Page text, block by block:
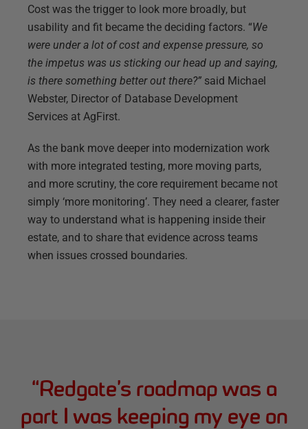
Cost was the trigger to look more broadly, but
usability and fit became the deciding factors. “We
were under a lot of cost and expense pressure, so
the impetus was us sticking our head up and saying,
is there something better out there?” said Michael
Webster, Director of Database Development
Services at AgFirst.
As the bank move deeper into modernization work
with more integrated testing, more moving parts,
and more scrutiny, the core requirement became not
simply ‘more monitoring’. They need a clearer, faster
way to understand what is happening inside their
estate, and to share that evidence across teams
when issues crossed boundaries.
“Redgate’s roadmap was a
part I was keeping my eye on